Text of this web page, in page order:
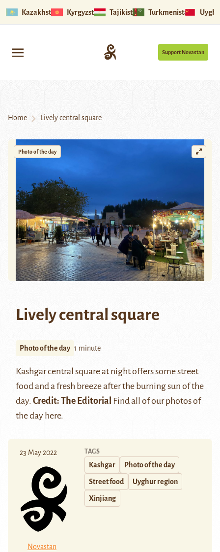
Kazakhstan Kyrgyzstan Tajikistan Turkmenistan
Support Novastan
Home Lively central square
Photo of the day
Lively central square
Photo of the day 1 minute
Kashgarcentral square at night offers some street
food and a fresh breeze after the burning sun of the
day. Credit: The Editorial Find all of our photos of
the day here.
23 May 2022
Novastan
TAGS
Kashgar Photo of the day
Street food Uyghur region
Xinjiang